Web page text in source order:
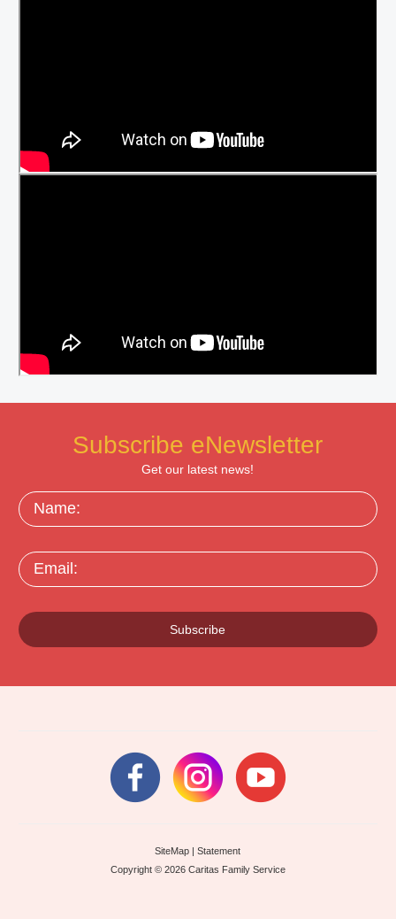
Subscribe eNewsletter
Get our latest news!
Name:
Email:
Subscribe
SiteMap |Statement
Copyright © 2026 Caritas Family Service